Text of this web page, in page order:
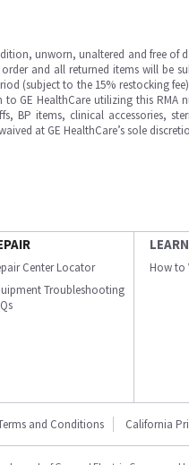
unworn, unaltered and free of
and all returned items will be
(subject to the 15% restocking
GE HealthCare utilizing this RMA
BP items, clinical accessories,
at GE HealthCare’s sole
Center Locator
Troubleshooting
LEARN
How to
and Conditions California